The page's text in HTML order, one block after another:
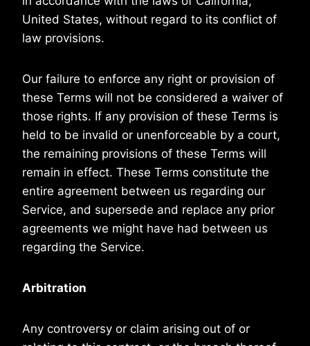
United States, without regard to its conflict of
law provisions.
Our failure to enforce any right or provision of
these Terms will not be considered a waiver of
those rights. If any provision of these Terms is
held to be invalid or unenforceable by a court,
the remaining provisions of these Terms will
remain in effect. These Terms constitute the
entire agreement between us regarding our
Service, and supersede and replace any prior
agreements we might have had between us
regarding the Service.
Arbitration
Any controversy or claim arising out of or